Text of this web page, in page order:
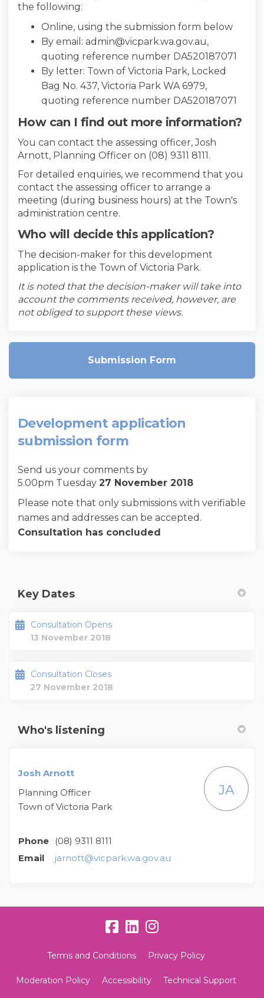
the following:
Online, using the submission form below
By email: admin@vicpark.wa.gov.au,
quoting reference number DA520187071
By letter: Town of Victoria Park, Locked
Bag No. 437, Victoria Park WA 6979,
quoting reference number DA520187071
How can I find out more information?
You can contact the assessing officer, Josh
Arnott, Planning Officer on (08) 9311 8111.
For detailed enquiries, we recommend that you
contact the assessing officer to arrange a
meeting (during business hours) at the Town's
administration centre.
Who will decide this application?
The decision-maker for this development
application is the Town of Victoria Park.
It is noted that the decision-maker will take into
account the comments received, however, are
not obliged to support these views.
Submission Form
Development application
submission form
Send us your comments by
5.00pm Tuesday 27 November 2018
Please note that only submissions with verifiable
names and addresses can be accepted.
Consultation has concluded
Key Dates
Consultation Opens
13 November 2018
Consultation Closes
27 November 2018
Who's listening
Josh Arnott
Planning Officer
Town of Victoria Park
JA
Phone
(08) 9311 8111
Email
jarnott@vicpark.wa.gov.au
Terms and Conditions Privacy Policy
Moderation Policy Accessibility Technical Support